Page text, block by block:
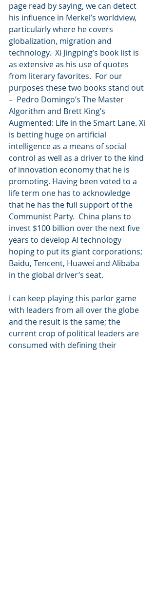
page read by saying, we can detect
his influence in Merkel’s worldview,
particularly where he covers
globalization, migration and
technology.  Xi Jingping’s book list is
as extensive as his use of quotes
from literary favorites.  For our
purposes these two books stand out
–  Pedro Domingo’s The Master
Algorithm and Brett King’s
Augmented: Life in the Smart Lane. Xi
is betting huge on artificial
intelligence as a means of social
control as well as a driver to the kind
of innovation economy that he is
promoting. Having been voted to a
life term one has to acknowledge
that he has the full support of the
Communist Party.  China plans to
invest $100 billion over the next five
years to develop AI technology
hoping to put its giant corporations;
Baidu, Tencent, Huawei and Alibaba
in the global driver’s seat.
I can keep playing this parlor game
with leaders from all over the globe
and the result is the same; the
current crop of political leaders are
consumed with defining their